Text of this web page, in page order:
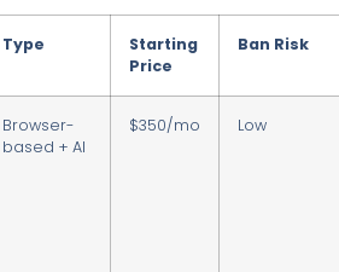
Type
Starting
Price
Ban Risk
Browser-
based + AI
$350/mo Low